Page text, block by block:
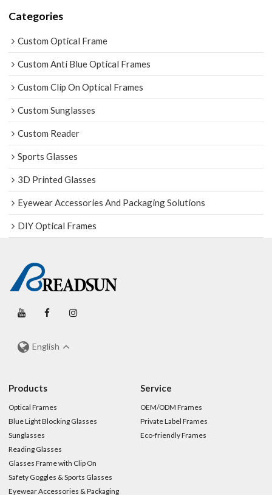
Categories
Custom Optical Frame
Custom Anti Blue Optical Frames
Custom Clip On Optical Frames
Custom Sunglasses
Custom Reader
Sports Glasses
3D Printed Glasses
Eyewear Accessories And Packaging Solutions
DIY Optical Frames
English
Products
Optical Frames
Blue Light Blocking Glasses
Sunglasses
Reading Glasses
Glasses Frame with Clip On
Safety Goggles & Sports Glasses
Eyewear Accessories & Packaging
Service
OEM/ODM Frames
Private Label Frames
Eco-friendly Frames